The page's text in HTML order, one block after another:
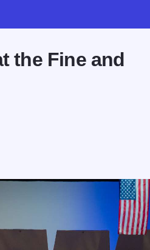
the Fine and